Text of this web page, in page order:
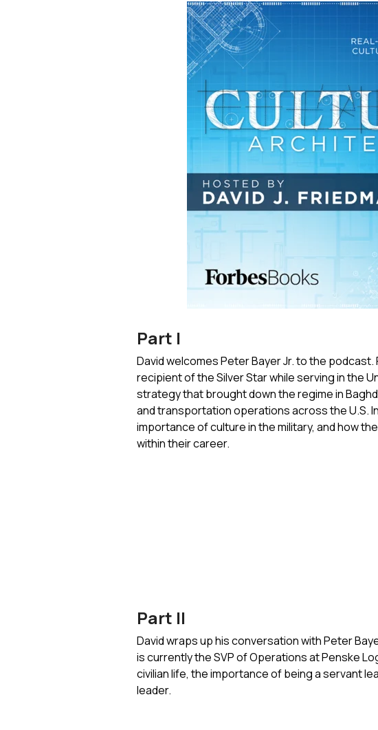
Part I
David welcomes Peter Bayer Jr. to the
recipient of the Silver Star while serving in the
strategy that brought down the regime in
and transportation operations across the U.S.
importance of culture in the military, and how
within their career.
Part II
David wraps up his conversation with Peter
is currently the SVP of Operations at Penske
civilian life, the importance of being a servant
leader.